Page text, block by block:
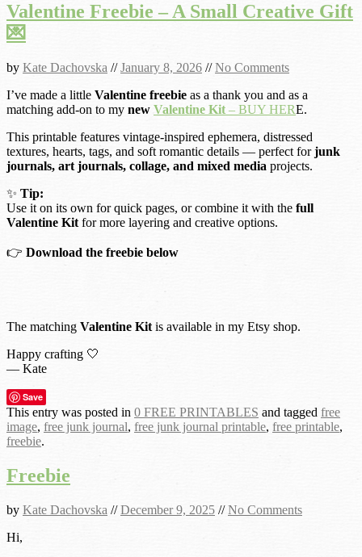
Valentine Freebie – A Small Creative Gift
💌
by Kate Dachovska //January 8, 2026 //No Comments
I’ve made a little Valentine freebie as a thank you and as a
matching add-on to my new Valentine Kit – BUY HERE.
This printable features vintage-inspired ephemera, distressed
textures, hearts, tags, and soft romantic details — perfect forjunk
journals, art journals, collage, and mixed media projects.
✨ Tip:
Use it on its own for quick pages, or combine it with the full
Valentine Kit for more layering and creative options.
👉 Download the freebie below
The matching Valentine Kit is available in my Etsy shop.
Happy crafting 🤍
— Kate
Save
This entry was posted in 0 FREE PRINTABLES and tagged free
image, free junk journal, free junk journal printable, free printable,
freebie.
Freebie
by Kate Dachovska //December 9, 2025 //No Comments
Hi,